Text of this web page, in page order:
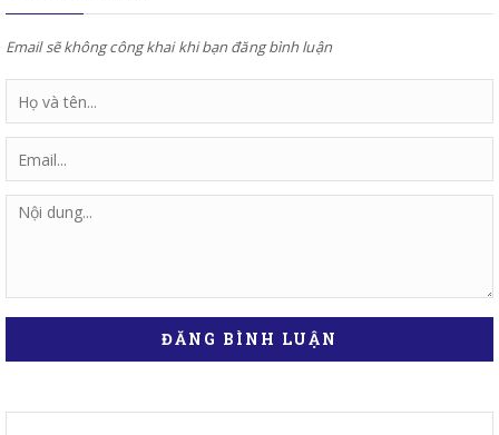
Email sẽ không công khai khi bạn đăng bình luận
ĐĂNG BÌNH LUẬN